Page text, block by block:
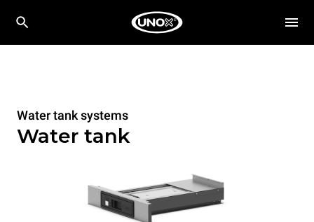
Water tank systems
Water tank